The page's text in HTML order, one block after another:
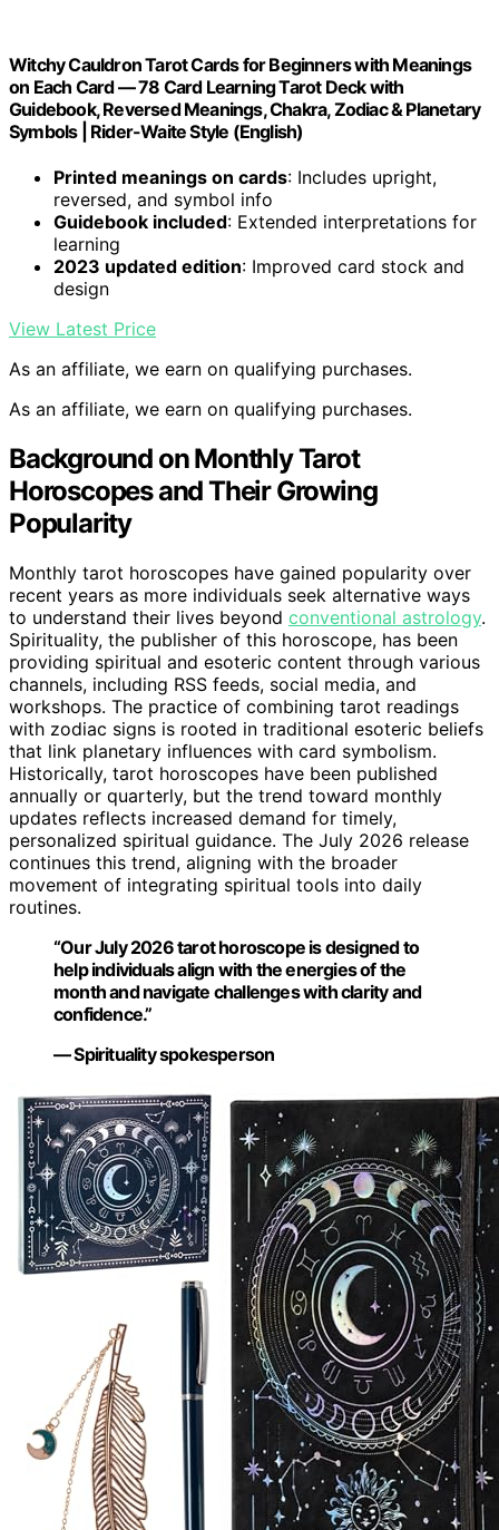
Witchy Cauldron Tarot Cards for Beginners with Meanings
on Each Card — 78 Card Learning Tarot Deck with
Guidebook, Reversed Meanings, Chakra, Zodiac & Planetary
Symbols | Rider-Waite Style (English)
Printed meanings on cards: Includes upright,
reversed, and symbol info
Guidebook included: Extended interpretations for
learning
2023 updated edition: Improved card stock and
design
View Latest Price
As an affiliate, we earn on qualifying purchases.
As an affiliate, we earn on qualifying purchases.
Background on Monthly Tarot
Horoscopes and Their Growing
Popularity
Monthly tarot horoscopes have gained popularity over
recent years as more individuals seek alternative ways
to understand their lives beyond conventional astrology.
Spirituality, the publisher of this horoscope, has been
providing spiritual and esoteric content through various
channels, including RSS feeds, social media, and
workshops. The practice of combining tarot readings
with zodiac signs is rooted in traditional esoteric beliefs
that link planetary influences with card symbolism.
Historically, tarot horoscopes have been published
annually or quarterly, but the trend toward monthly
updates reflects increased demand for timely,
personalized spiritual guidance. The July 2026 release
continues this trend, aligning with the broader
movement of integrating spiritual tools into daily
routines.
“Our July 2026 tarot horoscope is designed to
help individuals align with the energies of the
month and navigate challenges with clarity and
confidence.”
— Spirituality spokesperson